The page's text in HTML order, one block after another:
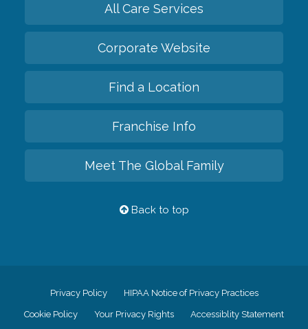
All Care Services
Corporate Website
Find a Location
Franchise Info
Meet The Global Family
Back to top
Privacy Policy HIPAA Notice of Privacy Practices
Cookie Policy Your Privacy Rights Accessiblity Statement